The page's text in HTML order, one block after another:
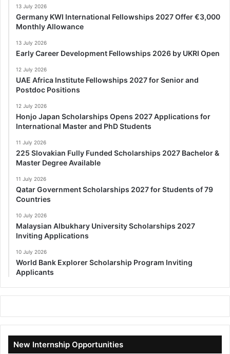
13 July 2026
Germany KWI International Fellowships 2027 Offer €3,000
Monthly Allowance
13 July 2026
Early Career Development Fellowships 2026 by UKRI Open
12 July 2026
UAE Africa Institute Fellowships 2027 for Senior and
Postdoc Positions
12 July 2026
Honjo Japan Scholarships Opens 2027 Applications for
International Master and PhD Students
11 July 2026
225 Slovakian Fully Funded Scholarships 2027 Bachelor &
Master Degree Available
11 July 2026
Qatar Government Scholarships 2027 for Students of 79
Countries
10 July 2026
Malaysian Albukhary University Scholarships 2027
Inviting Applications
10 July 2026
World Bank Explorer Scholarship Program Inviting
Applicants
New Internship Opportunities